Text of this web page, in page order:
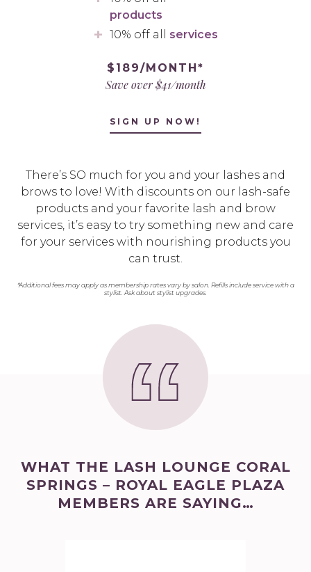
products
10% off all services
$189/MONTH*
Save over $41/month
SIGN UP NOW!
There’s SO much for you and your lashes and
brows to love! With discounts on our lash-safe
products and your favorite lash and brow
services, it’s easy to try something new and care
for your services with nourishing products you
can trust.
*Additional fees may apply as membership rates vary by salon. Refills include service with a
stylist. Ask about stylist upgrades.
WHAT THE LASH LOUNGE CORAL
SPRINGS – ROYAL EAGLE PLAZA
MEMBERS ARE SAYING…